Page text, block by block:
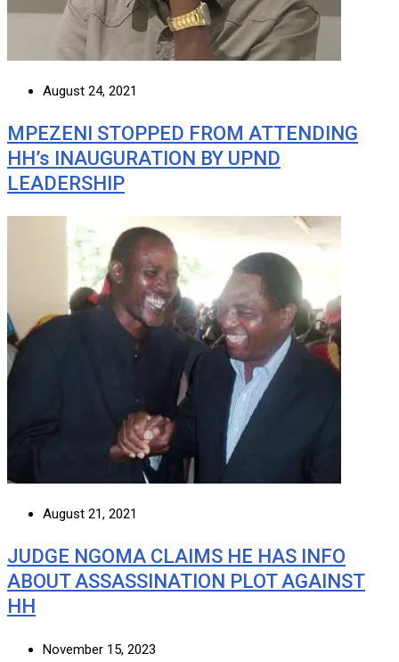
August 24, 2021
MPEZENI STOPPED FROM ATTENDING
HH’s INAUGURATION BY UPND
LEADERSHIP
August 21, 2021
JUDGE NGOMA CLAIMS HE HAS INFO
ABOUT ASSASSINATION PLOT AGAINST
HH
November 15, 2023